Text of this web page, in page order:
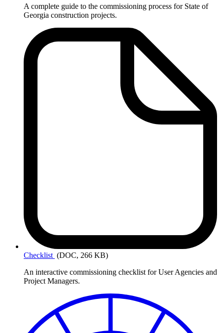
A complete guide to the commissioning process for State of
Georgia construction projects.
Checklist (DOC, 266 KB)
An interactive commissioning checklist for User Agencies and
Project Managers.